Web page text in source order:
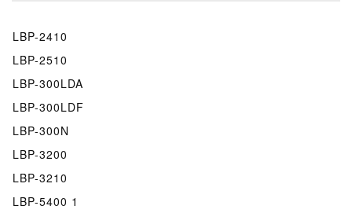
LBP-2410
LBP-2510
LBP-300LDA
LBP-300LDF
LBP-300N
LBP-3200
LBP-3210
LBP-5400 1